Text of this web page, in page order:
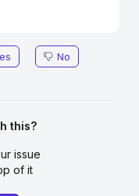
No
this?
issue
of it